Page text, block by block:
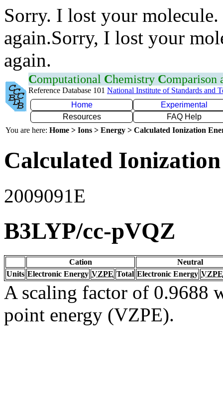
Sorry. I lost your
again.Sorry, I lost your
again.
Computational Chemistry Comparison
Reference Database 101 National Institute of Standards and
Home
Experimental
Resources
FAQ Help
You are here: Home > Ions > Energy > Calculated Ionization
Calculated
2009091E
B3LYP/cc-pVQZ
Cation
Neutral
Units Electronic Energy VZPE Total Electronic Energy VZPE
A scaling factor of 0.9688
point energy (VZPE).